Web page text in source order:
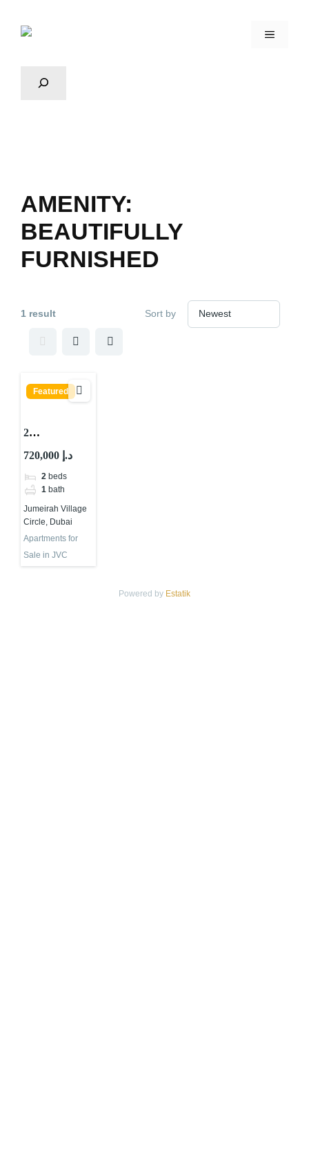
AMENITY:
BEAUTIFULLY
FURNISHED
1 result Sort by
Featured
2
BEDROOMS
APARTMEN
T FOR SALE
IN
CENTRAL
JUMEIRAH
720,000 د.إ
2 beds
1 bath
Jumeirah Village
Circle, Dubai
Apartments for
Sale in JVC
Powered by Estatik